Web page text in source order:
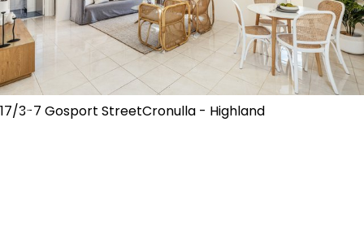
17/3-7 Gosport StreetCronulla - Highland